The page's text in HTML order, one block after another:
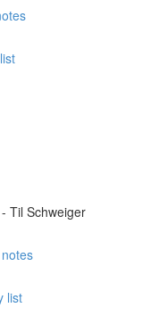
Til Schweiger
list